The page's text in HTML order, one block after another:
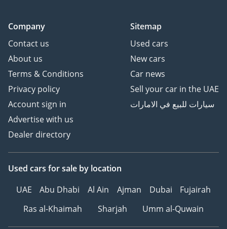
Company
Contact us
About us
Terms & Conditions
Privacy policy
Account sign in
Advertise with us
Dealer directory
Sitemap
Used cars
New cars
Car news
Sell your car in the UAE
سيارات للبيع في الامارات
Used cars for sale by location
UAE
Abu Dhabi Al Ain Ajman Dubai
Fujairah
Ras al-Khaimah
Sharjah Umm al-Quwain